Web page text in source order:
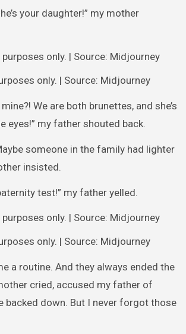
your daughter!” my mother
only. | Source: Midjourney
We are both brunettes, and she’s
eyes!” my father shouted back.
someone in the family had lighter
insisted.
test!” my father yelled.
only. | Source: Midjourney
a routine. And they always ended the
cried, accused my father of
backed down. But I never forgot those